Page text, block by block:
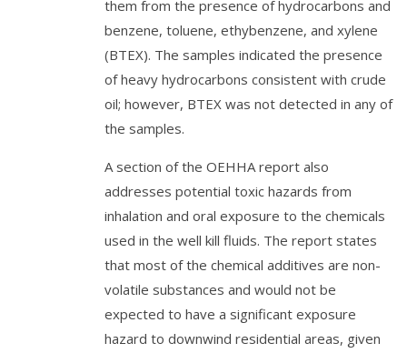
them from the presence of hydrocarbons and
benzene, toluene, ethybenzene, and xylene
(BTEX). The samples indicated the presence
of heavy hydrocarbons consistent with crude
oil; however, BTEX was not detected in any of
the samples.
A section of the OEHHA report also
addresses potential toxic hazards from
inhalation and oral exposure to the chemicals
used in the well kill fluids. The report states
that most of the chemical additives are non-
volatile substances and would not be
expected to have a significant exposure
hazard to downwind residential areas, given